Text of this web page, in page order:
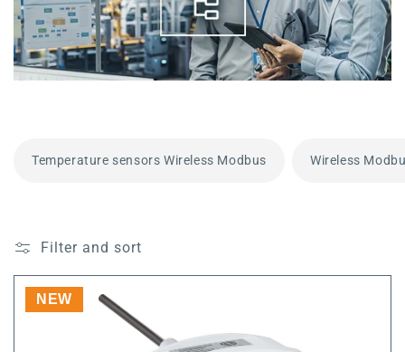
Temperature sensors Wireless Modbus Wireless
Filter and sort
NEW